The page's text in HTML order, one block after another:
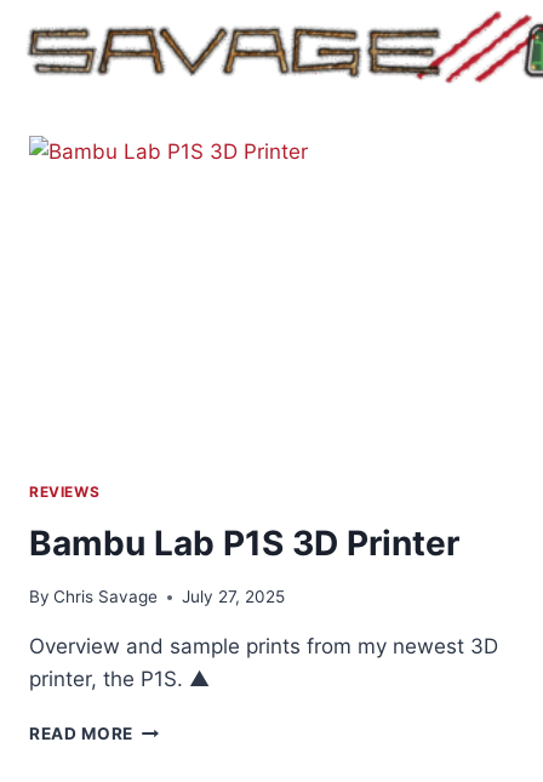
content
REVIEWS
Bambu Lab P1S 3D Printer
By Chris Savage July 27, 2025
Overview and sample prints from my newest 3D
printer, the P1S. ▲
READ MORE BAMBU